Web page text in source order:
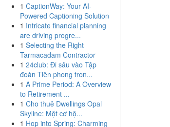
1 CaptionWay: Your AI-
Powered Captioning Solution
1 Intricate financial planning
are driving progre...
1 Selecting the Right
Tarmacadam Contractor
1 24club: Đi sâu vào Tập
đoàn Tiên phong tron...
1 A Prime Period: A Overview
to Retirement ...
1 Cho thuê Dwellings Opal
Skyline: Một cơ hộ...
1 Hop into Spring: Charming